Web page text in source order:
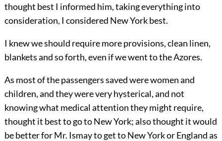
thought best I informed him, taking everything into
consideration, I considered New York best.
I knew we should require more provisions, clean linen,
blankets and so forth, even if we went to the Azores.
As most of the passengers saved were women and
children, and they were very hysterical, and not
knowing what medical attention they might require,
thought it best to go to New York; also thought it would
be better for Mr. Ismay to get to New York or England as